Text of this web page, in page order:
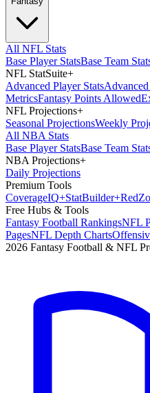
All NFL Stats
Base Player StatsBase Team
NFL StatSuite+
Advanced Player StatsAdvanced
MetricsFantasy Points Allowed
NFL Projections+
Seasonal ProjectionsWeekly
All NBA Stats
Base Player StatsBase Team
NBA Projections+
Daily Projections
Premium Tools
CoverageIQ+StatBuilder+Red
Free Hubs & Tools
Fantasy Football RankingsNFL
PagesNFL Depth Charts
2026 Fantasy Football & NFL